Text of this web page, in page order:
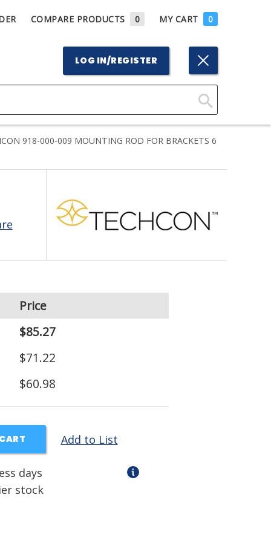
COMPARE PRODUCTS 0 MY CART 0
LOG IN/REGISTER
Click
Search
918-000-009 MOUNTING ROD FOR BRACKETS 6
Price
$85.27
$71.22
$60.98
Add to List
days
stock